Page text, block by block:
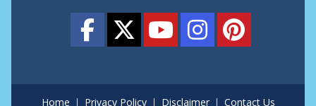
Home Privacy Policy Disclaimer Contact Us